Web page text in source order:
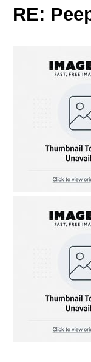
RE: